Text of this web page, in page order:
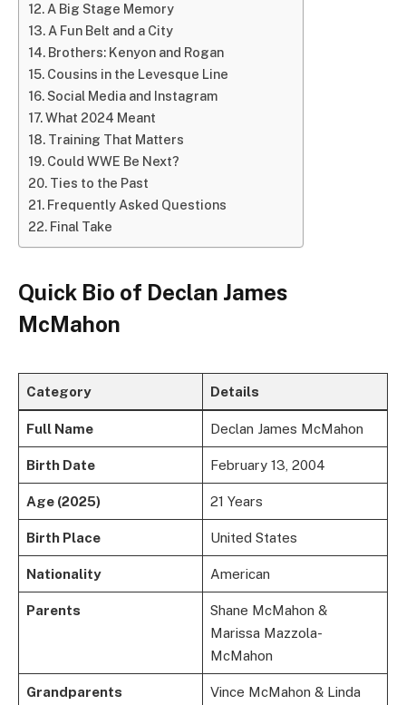
A Big Stage Memory
A Fun Belt and a City
Brothers: Kenyon and Rogan
Cousins in the Levesque Line
Social Media and Instagram
What 2024 Meant
Training That Matters
Could WWE Be Next?
Ties to the Past
Frequently Asked Questions
Final Take
Quick Bio of Declan James
McMahon
Category Details
Full Name Declan James McMahon
Birth Date February 13, 2004
Age (2025) 21 Years
Birth Place United States
Nationality American
Parents
Shane McMahon &
Marissa Mazzola-
McMahon
Grandparents
Vince McMahon & Linda